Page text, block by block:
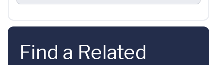
Find a Related